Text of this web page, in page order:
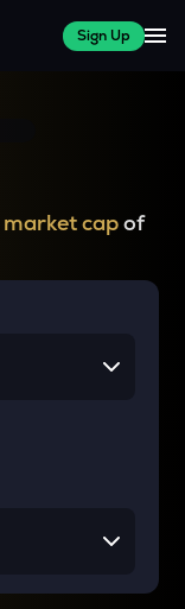
Sign Up
market capof